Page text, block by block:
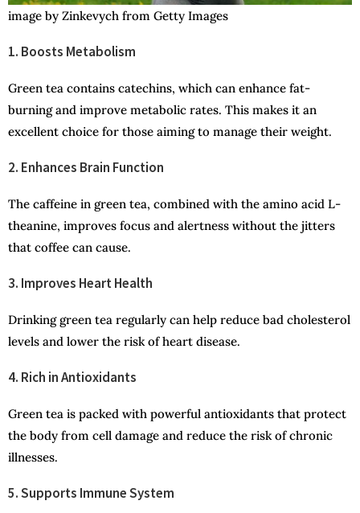
image by Zinkevych from Getty Images
1. Boosts Metabolism
Green tea contains catechins, which can enhance fat-
burning and improve metabolic rates. This makes it an
excellent choice for those aiming to manage their weight.
2. Enhances Brain Function
The caffeine in green tea, combined with the amino acid L-
theanine, improves focus and alertness without the jitters
that coffee can cause.
3. Improves Heart Health
Drinking green tea regularly can help reduce bad cholesterol
levels and lower the risk of heart disease.
4. Rich in Antioxidants
Green tea is packed with powerful antioxidants that protect
the body from cell damage and reduce the risk of chronic
illnesses.
5. Supports Immune System